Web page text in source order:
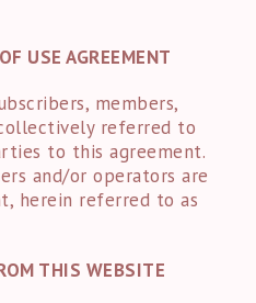
USE AGREEMENT
members,
referred to
to this agreement.
and/or operators are
herein referred to as
THIS WEBSITE